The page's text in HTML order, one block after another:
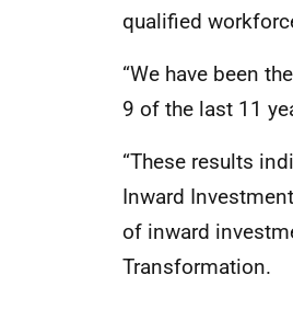
qualified
“We have been
9 of the last 11
“These results
Inward
of inward
Transformation.